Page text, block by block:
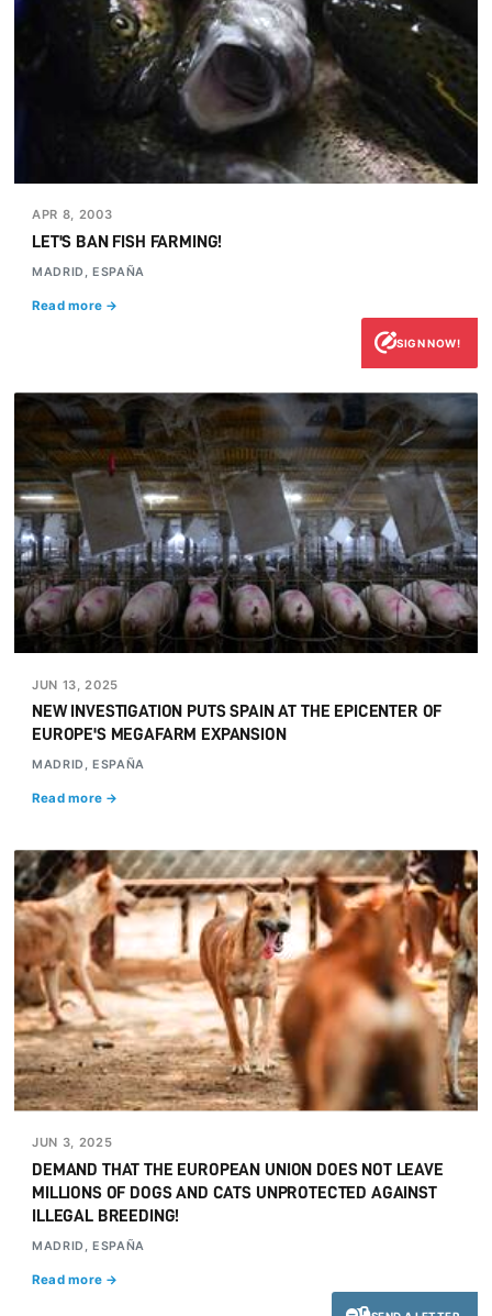
APR 8, 2003
LET'S BAN FISH FARMING!
MADRID, ESPAÑA
Read more →
SIGN NOW!
JUN 13, 2025
NEW INVESTIGATION PUTS SPAIN AT THE EPICENTER OF
EUROPE'S MEGAFARM EXPANSION
MADRID, ESPAÑA
Read more →
JUN 3, 2025
DEMAND THAT THE EUROPEAN UNION DOES NOT LEAVE
MILLIONS OF DOGS AND CATS UNPROTECTED AGAINST
ILLEGAL BREEDING!
MADRID, ESPAÑA
Read more →